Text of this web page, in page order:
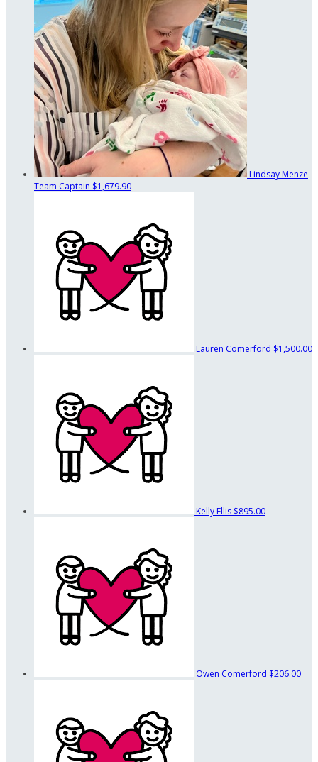
Lindsay Menze
Team Captain $1,679.90
Lauren Comerford $1,500.00
Kelly Ellis $895.00
Owen Comerford $206.00